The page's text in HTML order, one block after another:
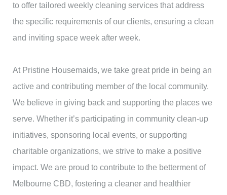
to offer tailored weekly cleaning services that address
the specific requirements of our clients, ensuring a clean
and inviting space week after week.
At Pristine Housemaids, we take great pride in being an
active and contributing member of the local community.
We believe in giving back and supporting the places we
serve. Whether it’s participating in community clean-up
initiatives, sponsoring local events, or supporting
charitable organizations, we strive to make a positive
impact. We are proud to contribute to the betterment of
Melbourne CBD, fostering a cleaner and healthier